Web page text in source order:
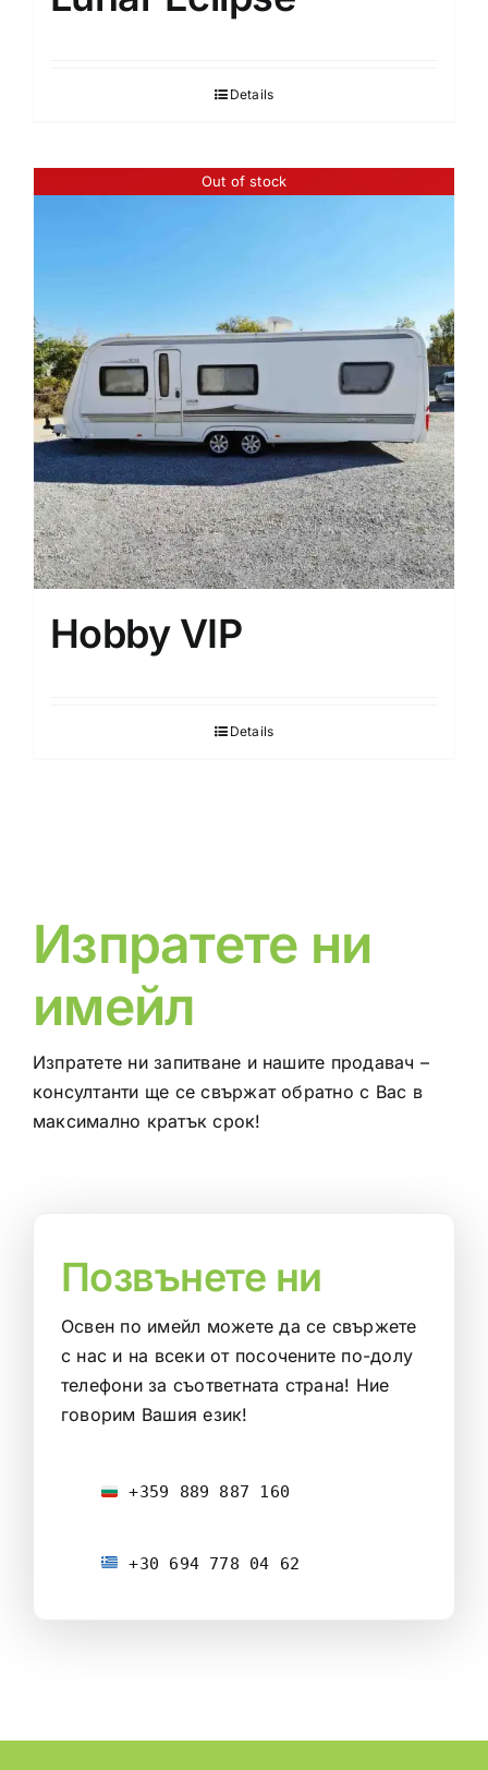
Details
Out of stock
Hobby VIP
Details
Изпратете ни
имейл
Изпратете ни запитване и нашите продавач –
консултанти ще се свържат обратно с Вас в
максимално кратък срок!
Позвънете ни
Освен по имейл можете да се свържете
с нас и на всеки от посочените по-долу
телефони за съответната страна! Ние
говорим Вашия език!
+359 889 887 160
+30 694 778 04 62